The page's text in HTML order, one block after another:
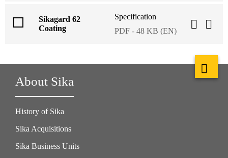
Sikagard 62
Coating
Specification
PDF - 48 KB (EN)
About Sika
History of Sika
Sika Acquisitions
Sika Business Units